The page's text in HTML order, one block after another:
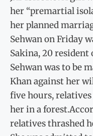
her “premartial
her planned
Sehwan on Friday
Sakina, 20 resident
Sehwan was to be
Khan against her
five hours,
her in a
relatives thrashed